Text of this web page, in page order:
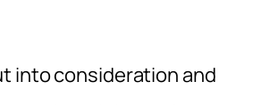
into consideration and